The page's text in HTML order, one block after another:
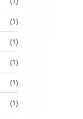
(1)
(1)
(1)
(1)
(1)